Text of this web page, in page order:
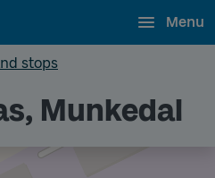
Menu
stops
Munkedal